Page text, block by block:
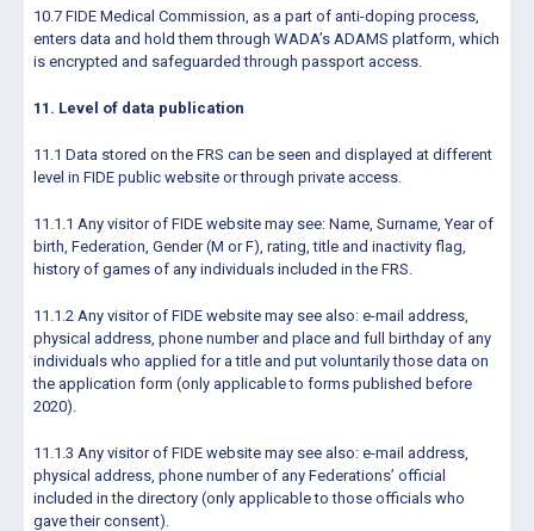
10.7 FIDE Medical Commission, as a part of anti-doping process,
enters data and hold them through WADA’s ADAMS platform, which
is encrypted and safeguarded through passport access.
11. Level of data publication
11.1 Data stored on the FRS can be seen and displayed at different
level in FIDE public website or through private access.
11.1.1 Any visitor of FIDE website may see: Name, Surname, Year of
birth, Federation, Gender (M or F), rating, title and inactivity flag,
history of games of any individuals included in the FRS.
11.1.2 Any visitor of FIDE website may see also: e-mail address,
physical address, phone number and place and full birthday of any
individuals who applied for a title and put voluntarily those data on
the application form (only applicable to forms published before
2020).
11.1.3 Any visitor of FIDE website may see also: e-mail address,
physical address, phone number of any Federations’ official
included in the directory (only applicable to those officials who
gave their consent).